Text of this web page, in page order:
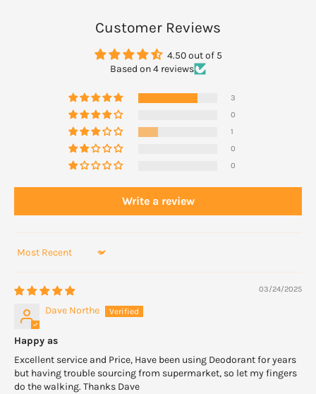
precautions should be taken which include noting if any redness
or skin irritation develops or persists after using the product. In
such case simply discontinuing the product will cause the skin to
Customer Reviews
4.50 out of 5
Based on 4 reviews
3
0
1
0
0
Write a review
Sort by
03/24/2025
Dave Northe
Happy as
Excellent service and Price, Have been using Deodorant for years
but having trouble sourcing from supermarket, so let my fingers
do the walking. Thanks Dave